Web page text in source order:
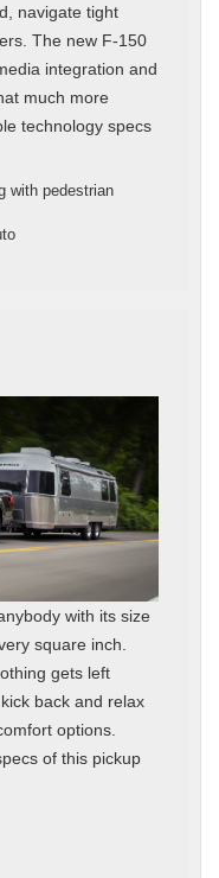
navigate tight
The new F-150
integration and
much more
technology specs
with pedestrian
with its size
square inch.
gets left
back and relax
options.
of this pickup